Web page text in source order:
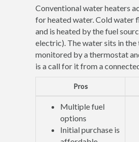
Conventional water heaters
for heated water. Cold water
and is heated by the fuel
electric). The water sits in the
monitored by a thermostat
is a call for it from a
Pros
Multiple fuel
options
Initial purchase is